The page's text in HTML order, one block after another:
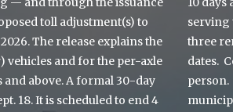
toll adjustment(s) to
The release explains the
vehicles and for the per-axle
and above. A formal 30-day
18. It is scheduled to end 4
serving
three
dates.